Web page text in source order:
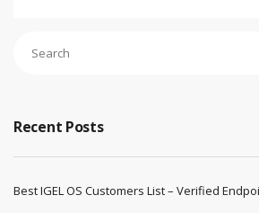
Recent Posts
Best IGEL OS Customers List – Verified